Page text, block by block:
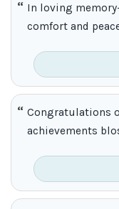
In loving
comfort and
Congratulations
achievements